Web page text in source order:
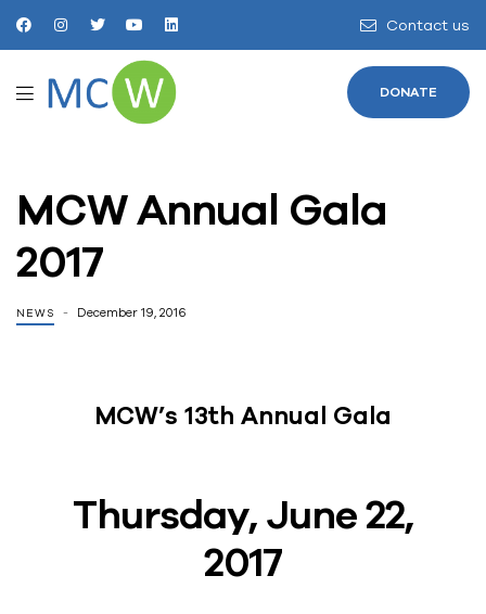
Contact us
DONATE
MCW Annual Gala
2017
NEWS December 19, 2016
MCW’s 13th Annual Gala
Thursday, June 22,
2017